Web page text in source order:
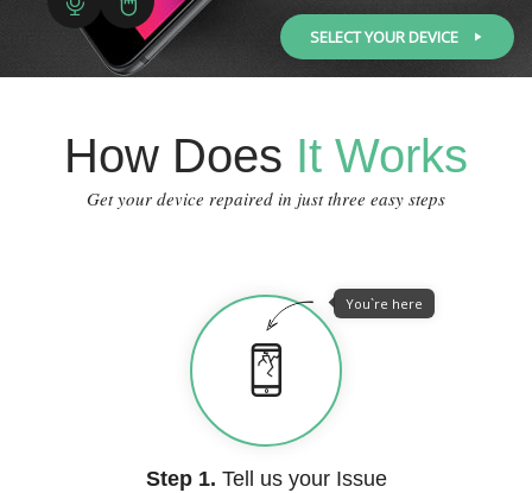
SELECT YOUR DEVICE
How Does It Works
Get your device repaired in just three easy steps
You`re here
Step 1. Tell us your Issue